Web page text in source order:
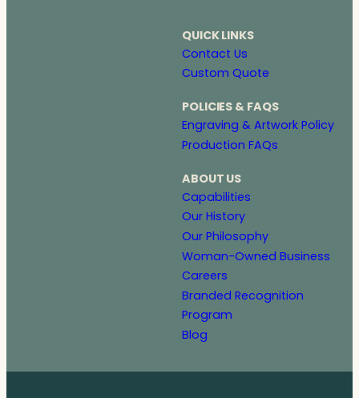
QUICK LINKS
Contact Us
Custom Quote
POLICIES & FAQS
Engraving & Artwork Policy
Production FAQs
ABOUT US
Capabilities
Our History
Our Philosophy
Woman-Owned Business
Careers
Branded Recognition
Program
Blog